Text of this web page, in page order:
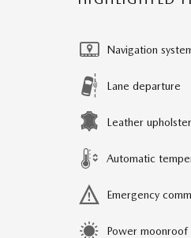
Navigation
Lane departure
Leather
Automatic
Emergency
Power moonroof